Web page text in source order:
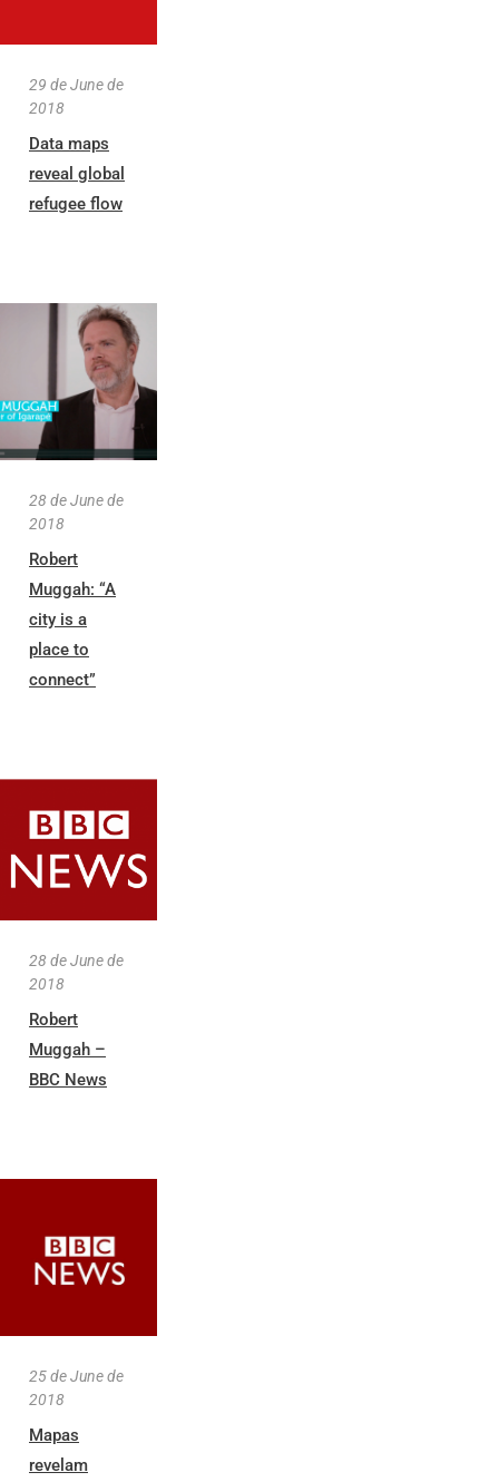
29 de June de
2018
Data maps
reveal global
refugee flow
28 de June de
2018
Robert
Muggah: “A
city is a
place to
connect”
28 de June de
2018
Robert
Muggah –
BBC News
25 de June de
2018
Mapas
revelam